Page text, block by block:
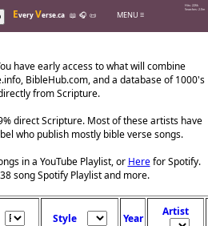
Hits: 226k
Searches: 2.0m
Every Verse.ca 📖 🎧 📜 MENU ≡
have early access to what will combine
BibleHub.com, and a database of 1000's
from Scripture.
direct Scripture. Most of these artists have
who publish mostly bible verse songs.
in a YouTube Playlist, or Herefor Spotify.
song Spotify Playlist and more.
Style Year
Artist